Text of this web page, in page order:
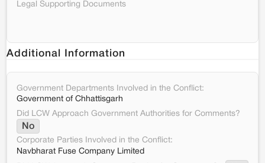
Legal Supporting Documents
Additional Information
Government Departments Involved in the Conflict:
Government of Chhattisgarh
Did LCW Approach Government Authorities for Comments?
No
Corporate Parties Involved in the Conflict:
Navbharat Fuse Company Limited